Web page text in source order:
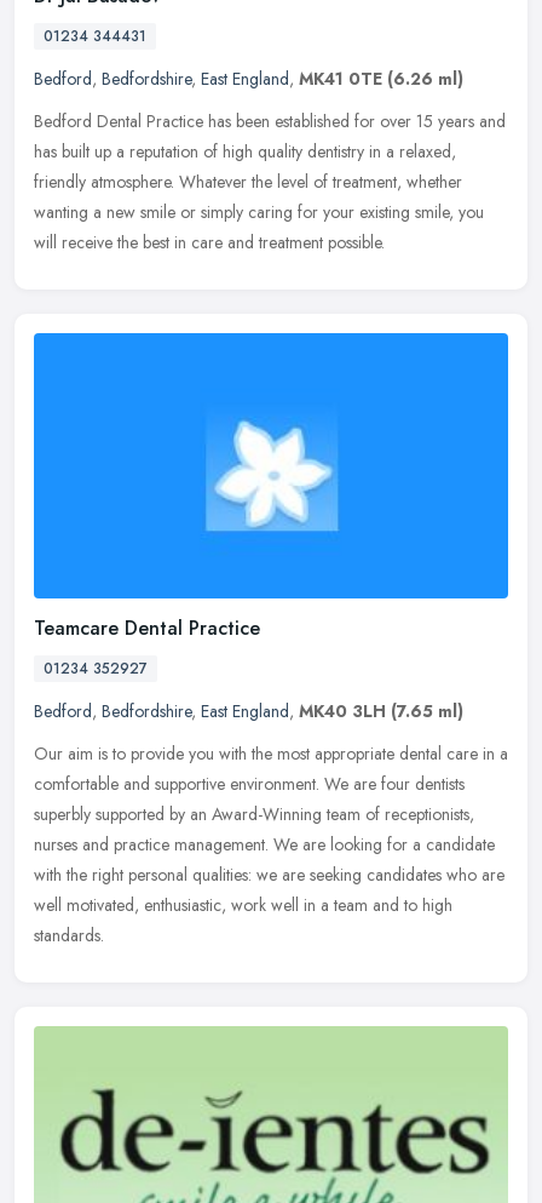
01234 344431
Bedford, Bedfordshire, East England, MK41 0TE (6.26 ml)
Bedford Dental Practice has been established for over 15 years and
has built up a reputation of high quality dentistry in a relaxed,
friendly atmosphere. Whatever the level of treatment, whether
wanting a new smile or simply caring for your existing smile, you
will receive the best in care and treatment possible.
Teamcare Dental Practice
01234 352927
Bedford, Bedfordshire, East England, MK40 3LH (7.65 ml)
Our aim is to provide you with the most appropriate dental care in a
comfortable and supportive environment. We are four dentists
superbly supported by an Award-Winning team of receptionists,
nurses and practice management. We are looking for a candidate
with the right personal qualities: we are seeking candidates who are
well motivated, enthusiastic, work well in a team and to high
standards.